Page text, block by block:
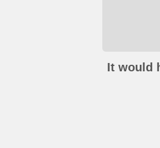
It would